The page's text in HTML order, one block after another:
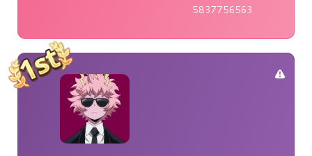
5837756563